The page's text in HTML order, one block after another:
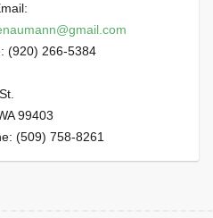
(920) 266-5384
99403
(509) 758-8261